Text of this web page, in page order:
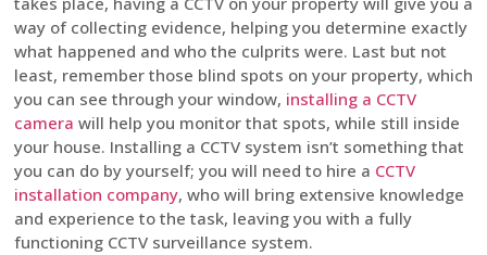
way of collecting evidence, helping you determine exactly
what happened and who the culprits were. Last but not
least, remember those blind spots on your property, which
you can see through your window, installing a CCTV
camera will help you monitor that spots, while still inside
your house. Installing a CCTV system isn’t something that
you can do by yourself; you will need to hire a CCTV
installation company, who will bring extensive knowledge
and experience to the task, leaving you with a fully
functioning CCTV surveillance system.